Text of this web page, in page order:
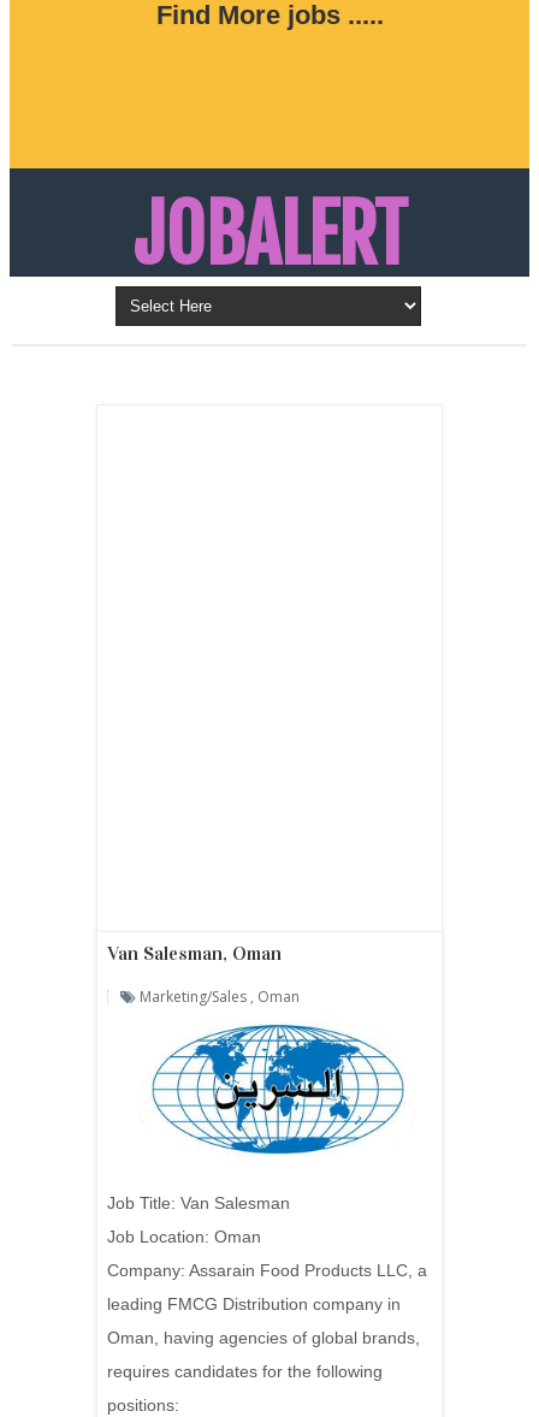
Find More jobs .....
JOBALERT
Updates on Walk in Interviews & Latest jobs in
Kuwait, Oman, UAE, Saudi Arabia, Bahrain &
Van Salesman, Oman
Marketing/sales , Oman
Job Title: Van Salesman
Job Location: Oman
Company: Assarain Food Products LLC, a
leading FMCG Distribution company in
Oman, having agencies of global brands,
requires candidates for the following
positions: